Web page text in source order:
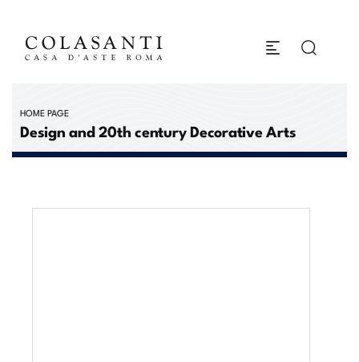
HOME PAGE
Design and 20th century Decorative Arts